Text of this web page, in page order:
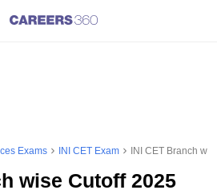
Exams INI CET Exam INI CET Branch
wise Cutoff 2025